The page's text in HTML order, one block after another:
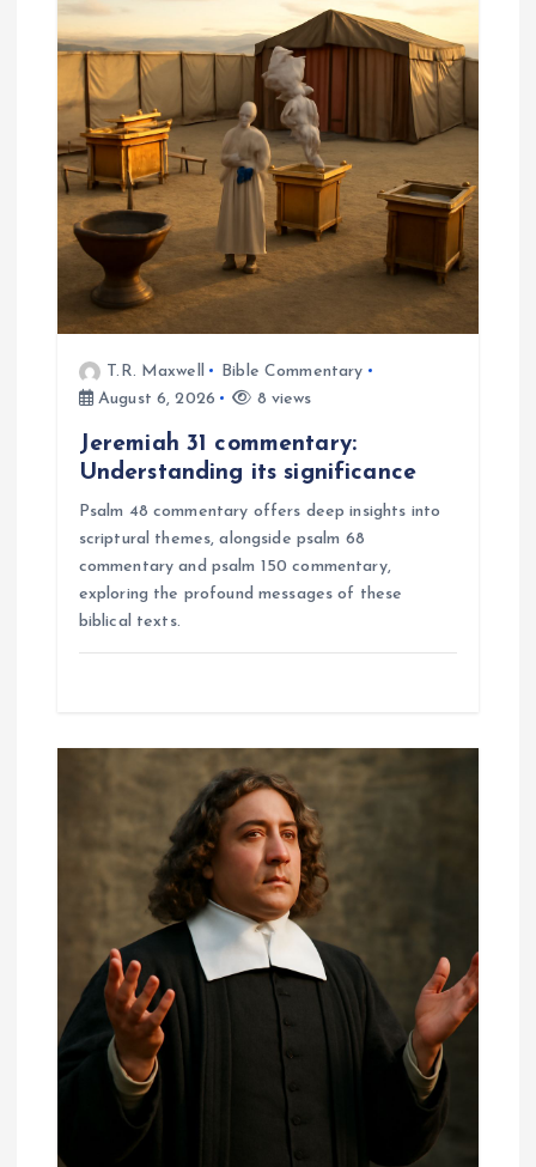
a
t
o
T.R. Maxwell
Bible Commentary
August 6, 2026
8 views
Jeremiah 31 commentary:
Understanding its significance
Psalm 48 commentary offers deep insights into
scriptural themes, alongside psalm 68
commentary and psalm 150 commentary,
exploring the profound messages of these
biblical texts.